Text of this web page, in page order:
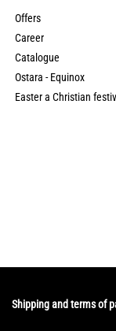
Offers
Career
Catalogue
Ostara - Equinox
Easter a Christian
Shipping and terms of